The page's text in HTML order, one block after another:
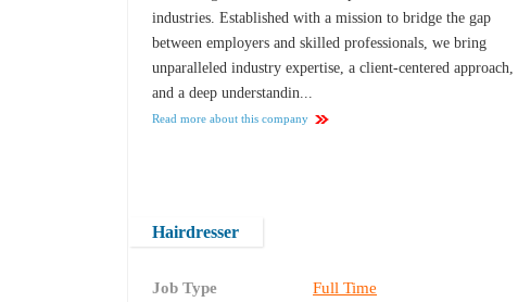
industries. Established with a mission to bridge the gap
between employers and skilled professionals, we bring
unparalleled industry expertise, a client-centered approach,
and a deep understandin...
Read more about this company
Hairdresser
Job Type
Full Time